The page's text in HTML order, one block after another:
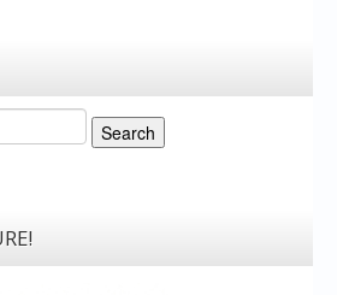
Search